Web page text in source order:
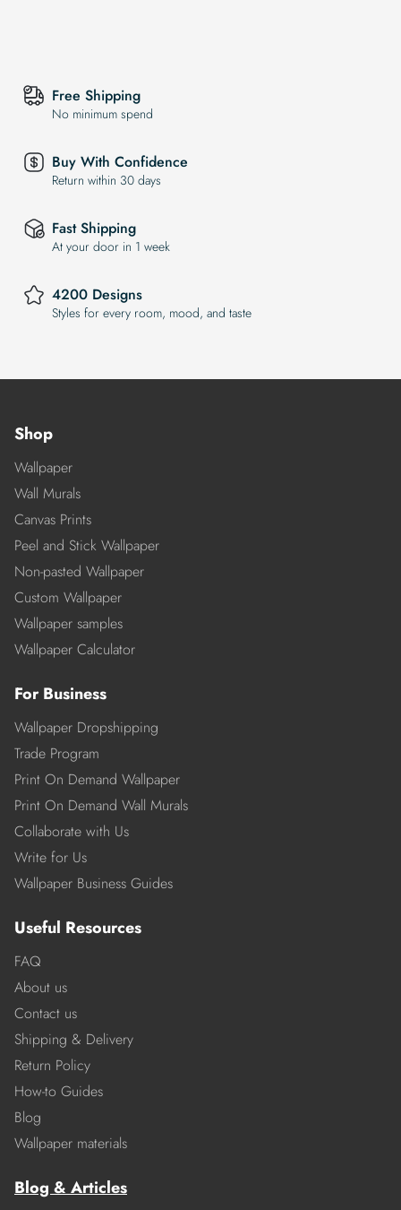
Free Shipping
No minimum spend
Buy With Confidence
Return within 30 days
Fast Shipping
At your door in 1 week
4200 Designs
Styles for every room, mood, and taste
Shop
Wallpaper
Wall Murals
Canvas Prints
Peel and Stick Wallpaper
Non-pasted Wallpaper
Custom Wallpaper
Wallpaper samples
Wallpaper Calculator
For Business
Wallpaper Dropshipping
Trade Program
Print On Demand Wallpaper
Print On Demand Wall Murals
Collaborate with Us
Write for Us
Wallpaper Business Guides
Useful Resources
FAQ
About us
Contact us
Shipping & Delivery
Return Policy
How-to Guides
Blog
Wallpaper materials
Blog & Articles